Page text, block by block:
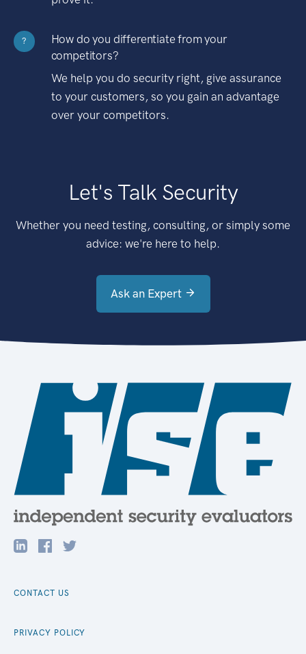
?
How do you differentiate from your
competitors?
We help you do security right, give assurance
to your customers, so you gain an advantage
over your competitors.
Let's Talk Security
Whether you need testing, consulting, or simply some
advice: we're here to help.
Ask an Expert
CONTACT US
PRIVACY POLICY